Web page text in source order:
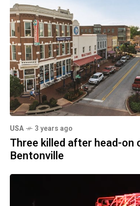
USA 3 years ago
Three killed after head-on
Bentonville